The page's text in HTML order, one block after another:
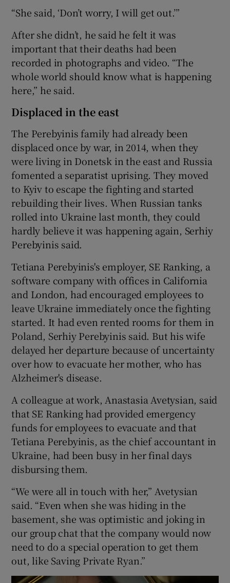
“She said, ‘Don’t worry, I will get out.’”
After she didn’t, he said he felt it was
important that their deaths had been
recorded in photographs and video. “The
whole world should know what is happening
here,” he said.
Displaced in the east
The Perebyinis family had already been
displaced once by war, in 2014, when they
were living in Donetsk in the east and Russia
fomented a separatist uprising. They moved
to Kyiv to escape the fighting and started
rebuilding their lives. When Russian tanks
rolled into Ukraine last month, they could
hardly believe it was happening again, Serhiy
Perebyinis said.
Tetiana Perebyinis's employer, SE Ranking, a
software company with offices in California
and London, had encouraged employees to
leave Ukraine immediately once the fighting
started. It had even rented rooms for them in
Poland, Serhiy Perebyinis said. But his wife
delayed her departure because of uncertainty
over how to evacuate her mother, who has
Alzheimer's disease.
A colleague at work, Anastasia Avetysian, said
that SE Ranking had provided emergency
funds for employees to evacuate and that
Tetiana Perebyinis, as the chief accountant in
Ukraine, had been busy in her final days
disbursing them.
“We were all in touch with her,” Avetysian
said. “Even when she was hiding in the
basement, she was optimistic and joking in
our group chat that the company would now
need to do a special operation to get them
out, like Saving Private Ryan.”